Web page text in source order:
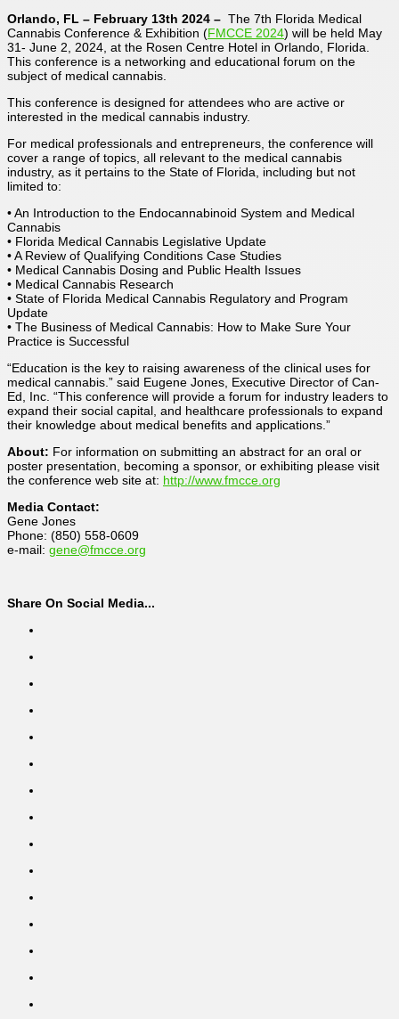
Orlando, FL – February 13th 2024 – The 7th Florida Medical
Cannabis Conference & Exhibition (FMCCE 2024) will be held May
31- June 2, 2024, at the Rosen Centre Hotel in Orlando, Florida.
This conference is a networking and educational forum on the
subject of medical cannabis.
This conference is designed for attendees who are active or
interested in the medical cannabis industry.
For medical professionals and entrepreneurs, the conference will
cover a range of topics, all relevant to the medical cannabis
industry, as it pertains to the State of Florida, including but not
limited to:
• An Introduction to the Endocannabinoid System and Medical
Cannabis
• Florida Medical Cannabis Legislative Update
• A Review of Qualifying Conditions Case Studies
• Medical Cannabis Dosing and Public Health Issues
• Medical Cannabis Research
• State of Florida Medical Cannabis Regulatory and Program
Update
• The Business of Medical Cannabis: How to Make Sure Your
Practice is Successful
“Education is the key to raising awareness of the clinical uses for
medical cannabis.” said Eugene Jones, Executive Director of Can-
Ed, Inc. “This conference will provide a forum for industry leaders to
expand their social capital, and healthcare professionals to expand
their knowledge about medical benefits and applications.”
About: For information on submitting an abstract for an oral or
poster presentation, becoming a sponsor, or exhibiting please visit
the conference web site at: http://www.fmcce.org
Media Contact:
Gene Jones
Phone: (850) 558-0609
e-mail: gene@fmcce.org
Share On Social Media...